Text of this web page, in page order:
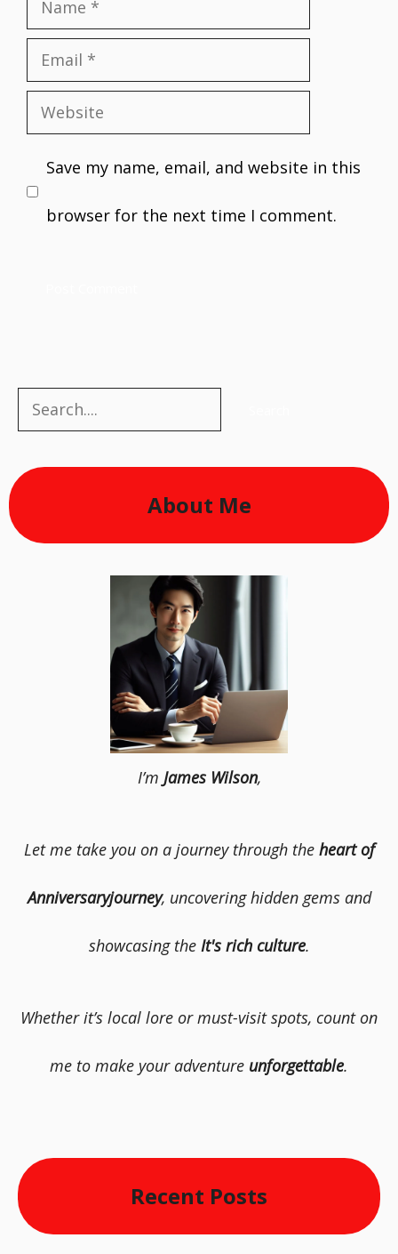
Name
Email
Website
Save my name, email, and website in this
browser for the next time I comment.
Search
About Me
I’m James Wilson,
Let me take you on a journey through the heart of
Anniversaryjourney, uncovering hidden gems and
showcasing the It's rich culture.
Whether it’s local lore or must-visit spots, count on
me to make your adventure unforgettable.
Recent Posts